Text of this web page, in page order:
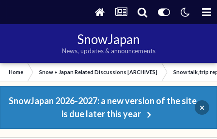
SnowJapan
News, updates & announcements
Home Snow + Japan Related Discussions [ARCHIVES] Snow talk, trip
SnowJapan 2026-2027: a new version of the site
is due later this year
×